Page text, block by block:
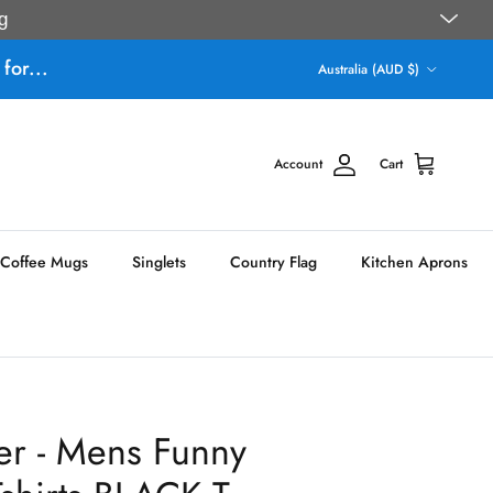
for... Australia (AUD $)
Account Cart
Coffee Mugs Singlets Country Flag Kitchen Aprons
- Mens Funny